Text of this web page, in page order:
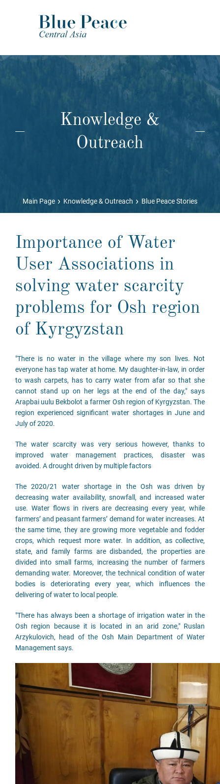
Knowledge &
Outreach
Main Page › Knowledge & Outreach › Blue Peace Stories
Importance of Water
User Associations in
solving water scarcity
problems for Osh region
of Kyrgyzstan
"There is no water in the village where my son lives. Not
everyone has tap water at home. My daughter-in-law, in order
to wash carpets, has to carry water from afar so that she
cannot stand up on her legs at the end of the day," says
Arapbai uulu Bekbolot a farmer Osh region of Kyrgyzstan. The
region experienced significant water shortages in June and
July of 2020.
The water scarcity was very serious however, thanks to
improved water management practices, disaster was
avoided. A drought driven by multiple factors
The 2020/21 water shortage in the Osh was driven by
decreasing water availability, snowfall, and increased water
use. Water flows in rivers are decreasing every year, while
farmers’ and peasant farmers’ demand for water increases. At
the same time, they are growing more vegetable and fodder
crops, which request more water. In addition, as collective,
state, and family farms are disbanded, the properties are
divided into small farms, increasing the number of farmers
demanding water. Moreover, the technical condition of water
bodies is deteriorating every year, which influences the
delivering of water to local people.
"There has always been a shortage of irrigation water in the
Osh region because it is located in an arid zone," Ruslan
Arzykulovich, head of the Osh Main Department of Water
Management says.